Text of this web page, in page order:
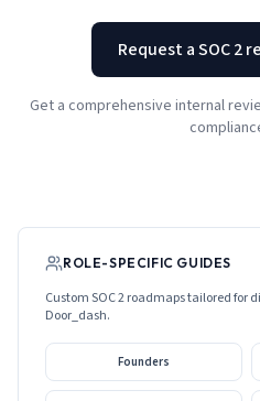
Request a SOC 2
Get a comprehensive internal
ROLE-SPECIFIC GUIDES
Custom SOC 2 roadmaps tailored for
Door_dash.
Founders